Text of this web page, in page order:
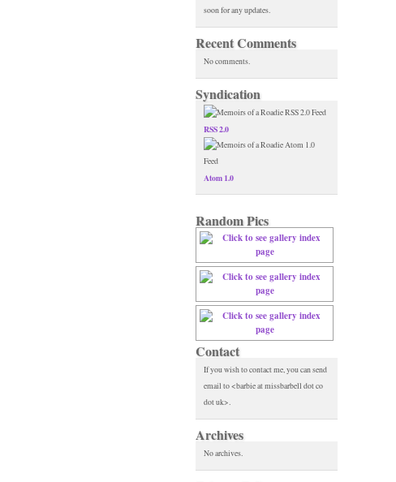
soon for any updates.
Recent Comments
No comments.
Syndication
RSS 2.0
Atom 1.0
Random Pics
Contact
If you wish to contact me, you can send
email to <barbie at missbarbell dot co
dot uk>.
Archives
No archives.